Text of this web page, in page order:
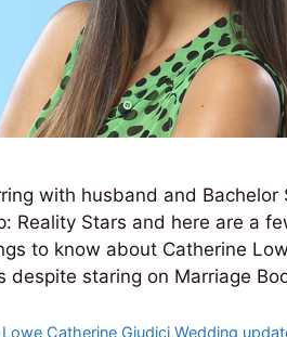
with husband and
Reality Stars and here are a
to know about Catherine
despite staring on Marriage
Lowe Catherine Giudici Wedding